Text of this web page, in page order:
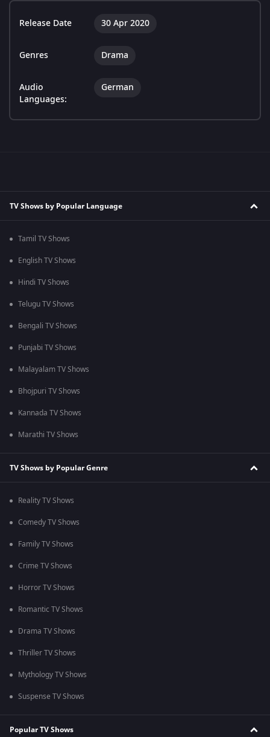
Release Date 30 Apr 2020
Genres Drama
Audio
Languages:
German
TV Shows by Popular Language
Tamil TV Shows
English TV Shows
Hindi TV Shows
Telugu TV Shows
Bengali TV Shows
Punjabi TV Shows
Malayalam TV Shows
Bhojpuri TV Shows
Kannada TV Shows
Marathi TV Shows
TV Shows by Popular Genre
Reality TV Shows
Comedy TV Shows
Family TV Shows
Crime TV Shows
Horror TV Shows
Romantic TV Shows
Drama TV Shows
Thriller TV Shows
Mythology TV Shows
Suspense TV Shows
Popular TV Shows